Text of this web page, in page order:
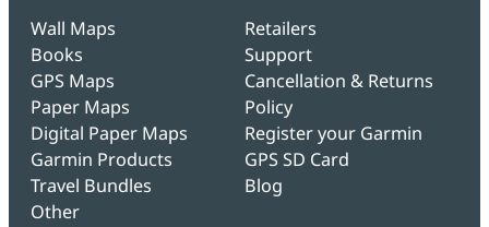
Wall Maps
Books
GPS Maps
Paper Maps
Digital Paper Maps
Garmin Products
Travel Bundles
Other
Retailers
Support
Cancellation & Returns
Policy
Register your Garmin
GPS SD Card
Blog